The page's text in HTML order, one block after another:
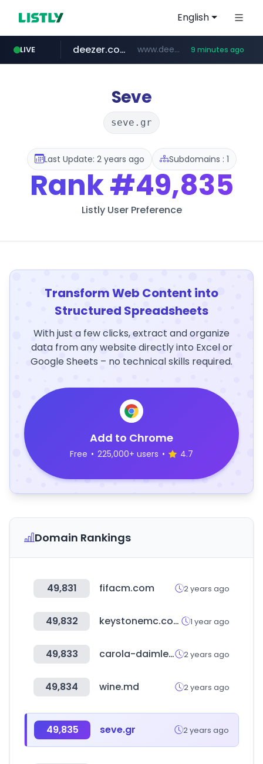
English
LIVE
circulokinessf.com.ar .circulokinessf.com.ar/***********/*****...
deezer.com www.deezer.com/**/*****... 9 minutes ago
freseniusmedicalcare.com jobs.freseniusmedicalcare.com
gba.gob.ar **************.gba.gob.ar/*******************
archive.org ***.archive.org/***/*****...
Seve
seve.gr
Last Update: 2 years ago Subdomains : 1
Rank#49,835
Listly User Preference
Transform Web Content into
Structured Spreadsheets
With just a few clicks, extract and organize
data from any website directly into Excel or
Google Sheets – no technical skills required.
Add to Chrome
Free • 225,000+ users • 4.7
Domain Rankings
49,831 fifacm.com 2 years ago
49,832 keystonemc.com 1 year ago
49,833 carola-daimler.de 2 years ago
49,834 wine.md 2 years ago
49,835 seve.gr 2 years ago